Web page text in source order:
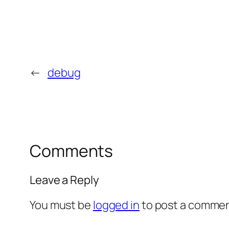
← debug
Comments
Leave a Reply
You must be logged into post a